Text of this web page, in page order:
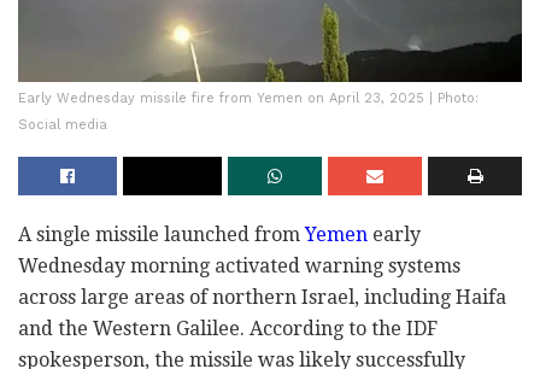
Early Wednesday missile fire from Yemen on April 23, 2025 | Photo:
Social media
A single missile launched fromYemen early
Wednesday morning activated warning systems
across large areas of northern Israel, including Haifa
and the Western Galilee. According to the IDF
spokesperson, the missile was likely successfully